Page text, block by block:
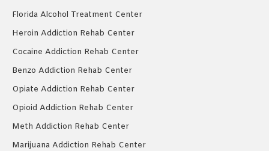
Florida Alcohol Treatment Center
Heroin Addiction Rehab Center
Cocaine Addiction Rehab Center
Benzo Addiction Rehab Center
Opiate Addiction Rehab Center
Opioid Addiction Rehab Center
Meth Addiction Rehab Center
Marijuana Addiction Rehab Center